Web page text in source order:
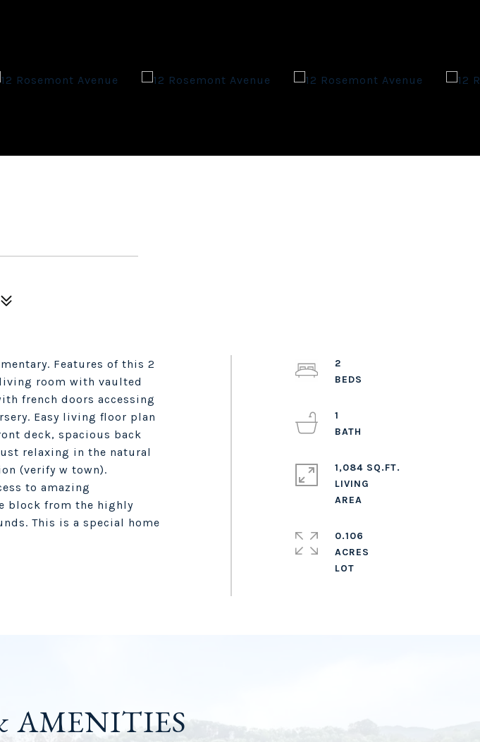
Features of this 2
room with vaulted
french doors accessing
Easy living floor plan
deck, spacious back
relaxing in the natural
(verify w town).
to amazing
block from the highly
This is a special home
2
1
1,084 SQ.FT.
LIVING
0.106
ACRES
AMENITIES